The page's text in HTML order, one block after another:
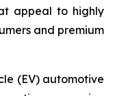
appeal to highly
and premium
(EV) automotive